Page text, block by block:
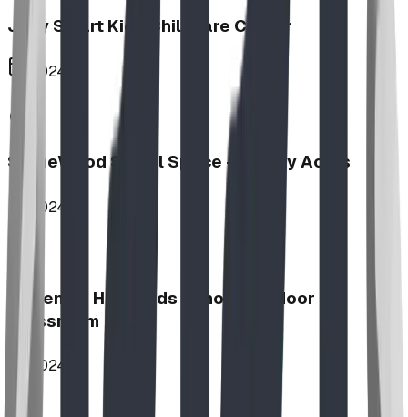
Jolly Smart Kids Childcare Center
2024
StoneWood Social Space - Varsity Acres
2024
McKenzie Highlands School Outdoor
Classroom
2024